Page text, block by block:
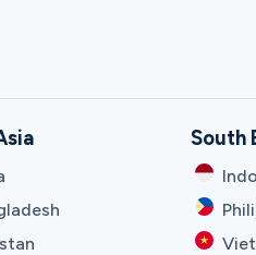
South